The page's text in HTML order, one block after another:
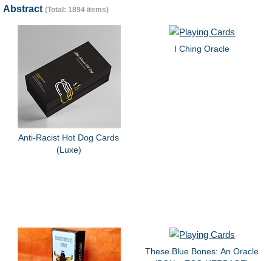
Abstract (Total: 1894 items)
Anti-Racist Hot Dog Cards
(Luxe)
I Ching Oracle
These Blue Bones: An Oracle